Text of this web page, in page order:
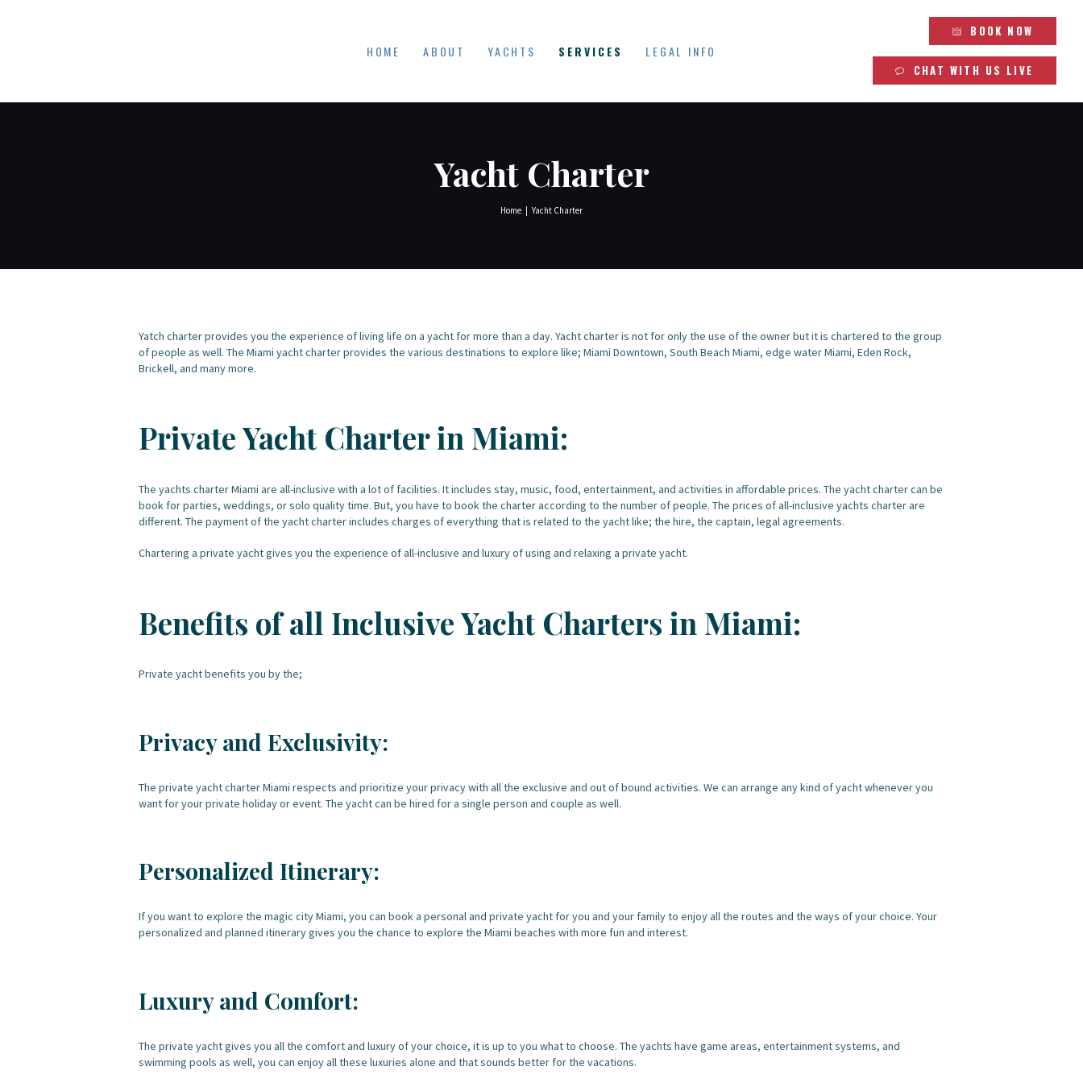
HOME ABOUT YACHTS SERVICES LEGAL INFO
BOOK NOW
CHAT WITH US LIVE
Yacht Charter
Home Yacht Charter
YACHT DUDES
ABOUT
LEGAL INFO
Yatch charter provides you the experience of living life on a yacht for more than a day. Yacht charter is not for only the use of the owner but it is chartered to the group
of people as well. The Miami yacht charter provides the various destinations to explore like; Miami Downtown, South Beach Miami, edge water Miami, Eden Rock,
Brickell, and many more.
Private Yacht Charter in Miami:
The yachts charter Miami are all-inclusive with a lot of facilities. It includes stay, music, food, entertainment, and activities in affordable prices. The yacht charter can be
book for parties, weddings, or solo quality time. But, you have to book the charter according to the number of people. The prices of all-inclusive yachts charter are
different. The payment of the yacht charter includes charges of everything that is related to the yacht like; the hire, the captain, legal agreements.
Chartering a private yacht gives you the experience of all-inclusive and luxury of using and relaxing a private yacht.
Benefits of all Inclusive Yacht Charters in Miami:
Private yacht benefits you by the;
Privacy and Exclusivity:
The private yacht charter Miami respects and prioritize your privacy with all the exclusive and out of bound activities. We can arrange any kind of yacht whenever you
want for your private holiday or event. The yacht can be hired for a single person and couple as well.
Personalized Itinerary:
If you want to explore the magic city Miami, you can book a personal and private yacht for you and your family to enjoy all the routes and the ways of your choice. Your
personalized and planned itinerary gives you the chance to explore the Miami beaches with more fun and interest.
Luxury and Comfort:
The private yacht gives you all the comfort and luxury of your choice, it is up to you what to choose. The yachts have game areas, entertainment systems, and
swimming pools as well, you can enjoy all these luxuries alone and that sounds better for the vacations.